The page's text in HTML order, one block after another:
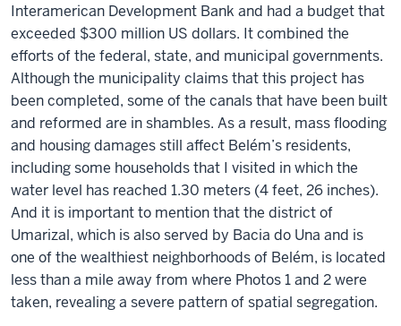
Interamerican Development Bank and had a budget that
exceeded $300 million US dollars. It combined the
efforts of the federal, state, and municipal governments.
Although the municipality claims that this project has
been completed, some of the canals that have been built
and reformed are in shambles. As a result, mass flooding
and housing damages still affect Belém’s residents,
including some households that I visited in which the
water level has reached 1.30 meters (4 feet, 26 inches).
And it is important to mention that the district of
Umarizal, which is also served by Bacia do Una and is
one of the wealthiest neighborhoods of Belém, is located
less than a mile away from where Photos 1 and 2 were
taken, revealing a severe pattern of spatial segregation.